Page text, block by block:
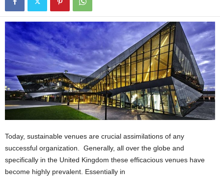
Today, sustainable venues are crucial assimilations of any
successful organization. Generally, all over the globe and
specifically in the United Kingdom these efficacious venues have
become highly prevalent. Essentially in